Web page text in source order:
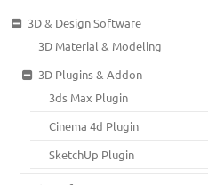
3D & Design Software
3D Material & Modeling
3D Plugins & Addon
3ds Max Plugin
Cinema 4d Plugin
SketchUp Plugin